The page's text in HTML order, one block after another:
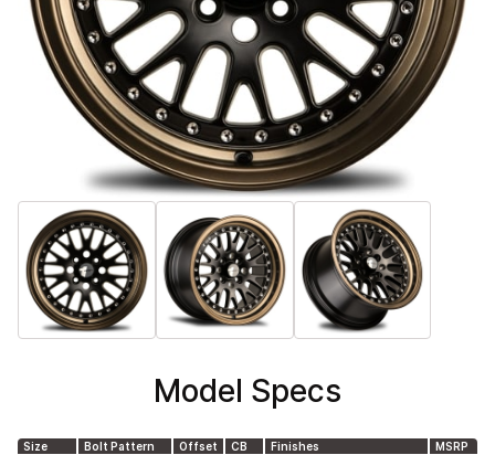
Model Specs
Size Bolt Pattern Offset CB Finishes MSRP